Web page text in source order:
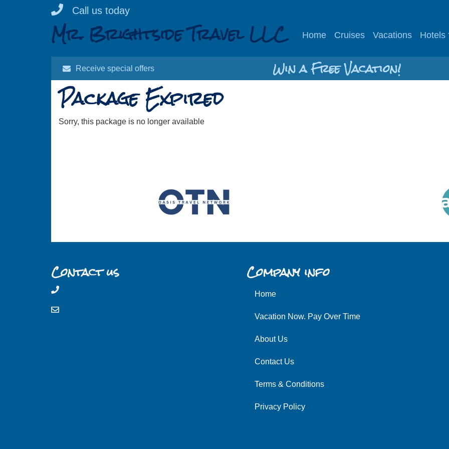
Skip
to
content
Call us today
Mr. Brightside Travel LLC Home Cruises Vacations Hotels
Receive special offers Win a Free Vacation!
Package Expired
Sorry, this package is no longer available
Contact us Company info
Home
Vacation Now. Pay Over Time
About Us
Contact Us
Terms & Conditions
Privacy Policy